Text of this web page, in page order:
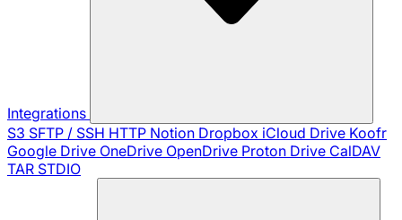
Integrations
S3 SFTP / SSH HTTP Notion Dropbox iCloud Drive Koofr
Google Drive OneDrive OpenDrive Proton Drive CalDAV
TAR STDIO